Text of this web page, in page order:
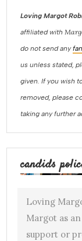
Loving Margot
affiliated with
do not send any
us unless stated,
given. If you wish
removed, please
taking any further
candids
Loving
Margot as
support or